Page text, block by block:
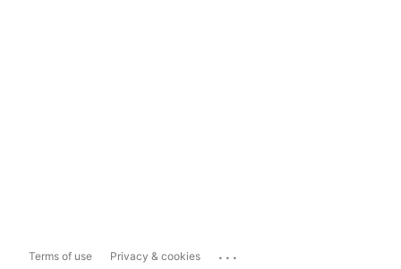
Terms of use Privacy & cookies ...